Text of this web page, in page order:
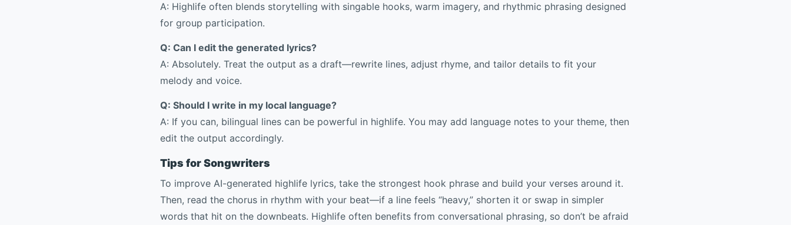
A: Highlife often blends storytelling with singable hooks, warm imagery, and rhythmic phrasing designed
for group participation.
Q: Can I edit the generated lyrics?
A: Absolutely. Treat the output as a draft—rewrite lines, adjust rhyme, and tailor details to fit your
melody and voice.
Q: Should I write in my local language?
A: If you can, bilingual lines can be powerful in highlife. You may add language notes to your theme, then
edit the output accordingly.
Tips for Songwriters
To improve AI-generated highlife lyrics, take the strongest hook phrase and build your verses around it.
Then, read the chorus in rhythm with your beat—if a line feels “heavy,” shorten it or swap in simpler
words that hit on the downbeats. Highlife often benefits from conversational phrasing, so don’t be afraid